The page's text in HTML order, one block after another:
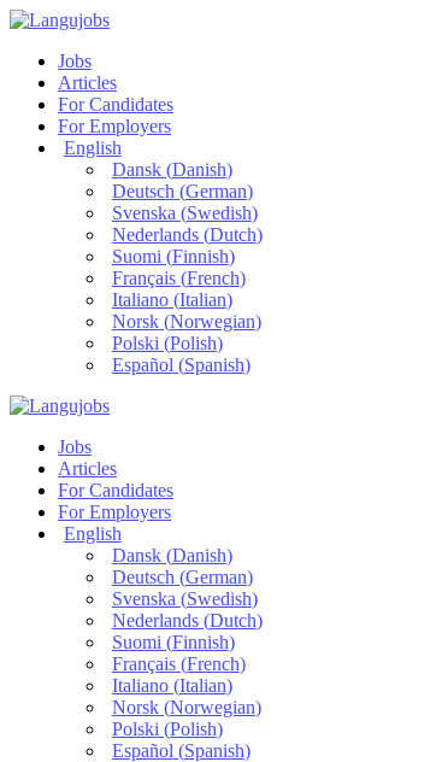
Jobs
Articles
For Candidates
For Employers
English
Dansk(Danish)
Deutsch (German)
Svenska (Swedish)
Nederlands(Dutch)
Suomi (Finnish)
Français(French)
Italiano(Italian)
Norsk(Norwegian)
Polski (Polish)
Español (Spanish)
Jobs
Articles
For Candidates
For Employers
English
Dansk(Danish)
Deutsch (German)
Svenska (Swedish)
Nederlands(Dutch)
Suomi (Finnish)
Français(French)
Italiano(Italian)
Norsk(Norwegian)
Polski (Polish)
Español (Spanish)